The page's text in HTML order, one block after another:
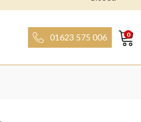
01623 575 006 0